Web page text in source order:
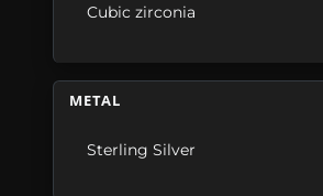
Cubic zirconia
METAL
Sterling Silver